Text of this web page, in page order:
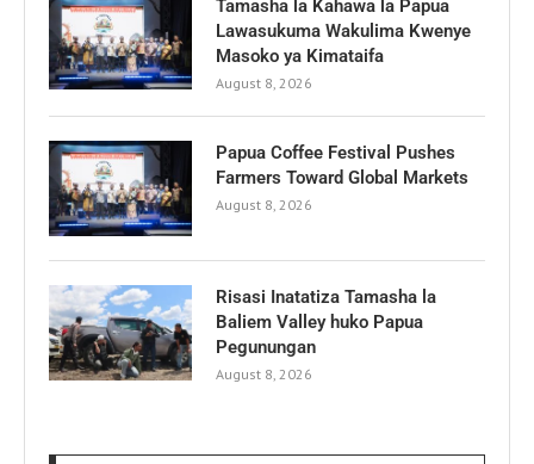
Tamasha la Kahawa la Papua
Lawasukuma Wakulima Kwenye
Masoko ya Kimataifa
August 8, 2026
Papua Coffee Festival Pushes
Farmers Toward Global Markets
August 8, 2026
Risasi Inatatiza Tamasha la
Baliem Valley huko Papua
Pegunungan
August 8, 2026